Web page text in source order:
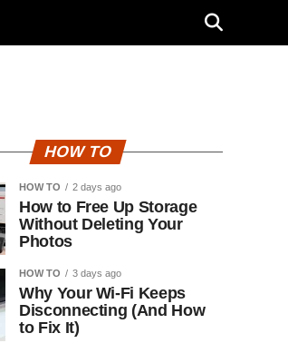
HOW TO
HOW TO 2 days ago
How to Free Up Storage
Without Deleting Your
Photos
HOW TO 3 days ago
Why Your Wi-Fi Keeps
Disconnecting (And How
to Fix It)